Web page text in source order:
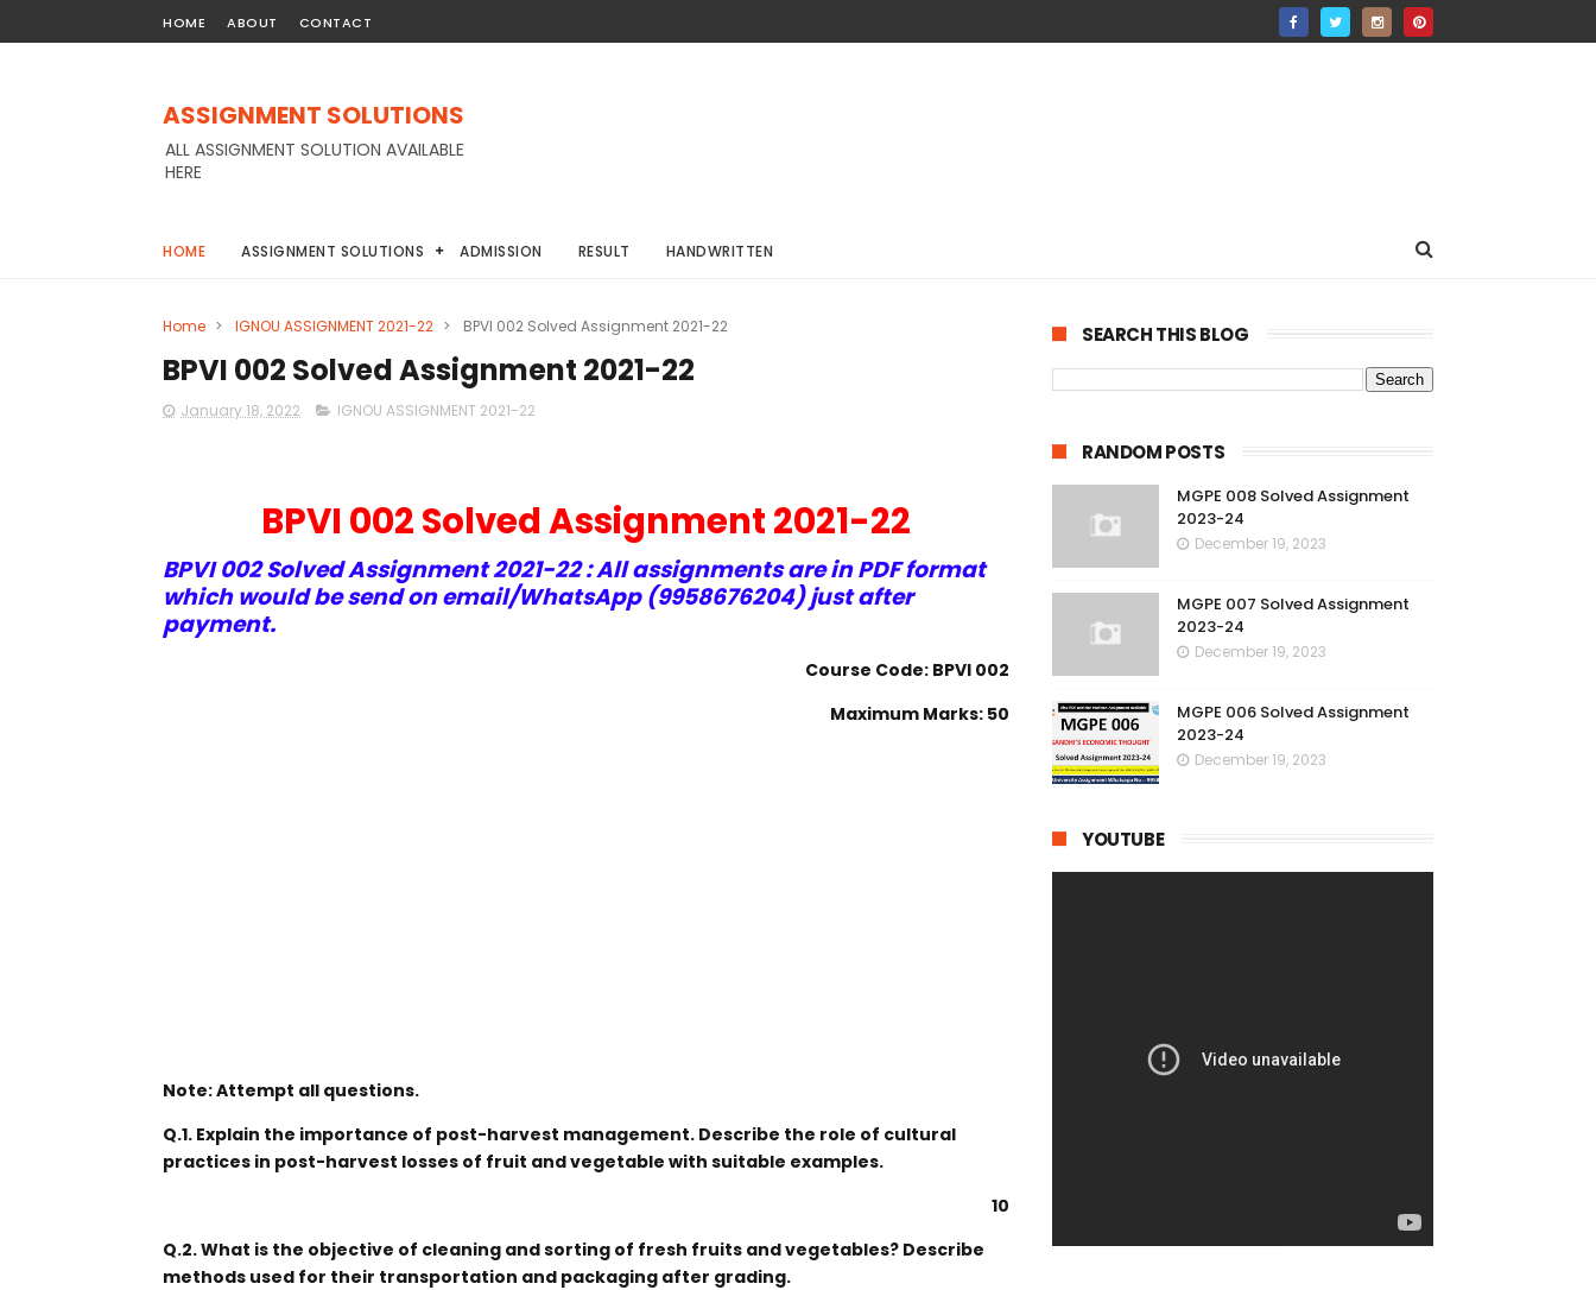
HOME ABOUT CONTACT
ASSIGNMENT SOLUTIONS
ALL ASSIGNMENT SOLUTION AVAILABLE
HERE
HOME ASSIGNMENT SOLUTIONS ADMISSION RESULT HANDWRITTEN
Home > IGNOU ASSIGNMENT 2021-22 > BPVI 002 Solved Assignment 2021-22
BPVI 002 Solved Assignment 2021-22
January 18, 2022 IGNOU ASSIGNMENT 2021-22
BPVI 002 Solved Assignment 2021-22
BPVI 002 Solved Assignment 2021-22 : All assignments are in PDF format
which would be send on email/WhatsApp (9958676204) just after
payment.
Course Code: BPVI 002
Maximum Marks: 50
Note: Attempt all questions.
Q.1. Explain the importance of post-harvest management. Describe the role of cultural
practices in post-harvest losses of fruit and vegetable with suitable examples.
10
Q.2. What is the objective of cleaning and sorting of fresh fruits and vegetables? Describe
methods used for their transportation and packaging after grading.
SEARCH THIS BLOG
RANDOM POSTS
MGPE 008 Solved Assignment
2023-24
December 19, 2023
MGPE 007 Solved Assignment
2023-24
December 19, 2023
MGPE 006 Solved Assignment
2023-24
December 19, 2023
YOUTUBE